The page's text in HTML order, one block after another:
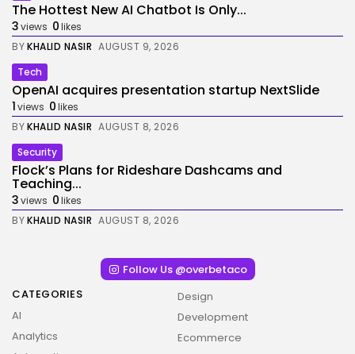
The Hottest New AI Chatbot Is Only...
3views 0likes
BYKHALID NASIR AUGUST 9, 2026
Tech
OpenAI acquires presentation startup NextSlide
1views 0likes
BYKHALID NASIR AUGUST 8, 2026
Security
Flock’s Plans for Rideshare Dashcams and
Teaching...
3views 0likes
BYKHALID NASIR AUGUST 8, 2026
Follow Us @overbetaco
CATEGORIES
AI
Analytics
Design
Development
Ecommerce